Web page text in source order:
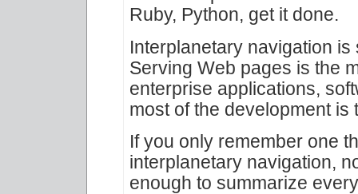
Ruby, Python, get it done.
Interplanetary navigation
Serving Web pages is the
enterprise applications,
most of the development is
If you only remember one
interplanetary navigation,
enough to summarize